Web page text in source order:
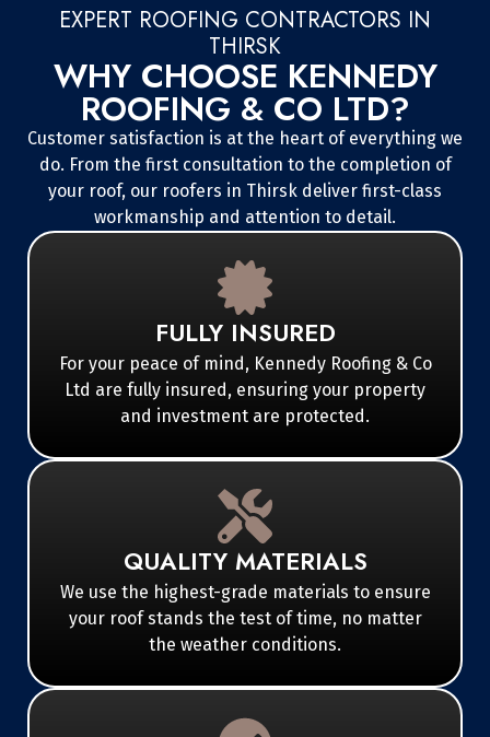
EXPERT ROOFING CONTRACTORS IN
THIRSK
WHY CHOOSE KENNEDY
ROOFING & CO LTD?
Customer satisfaction is at the heart of everything we
do. From the first consultation to the completion of
your roof, our roofers in Thirsk deliver first-class
workmanship and attention to detail.
FULLY INSURED
For your peace of mind, Kennedy Roofing & Co
Ltd are fully insured, ensuring your property
and investment are protected.
QUALITY MATERIALS
We use the highest-grade materials to ensure
your roof stands the test of time, no matter
the weather conditions.